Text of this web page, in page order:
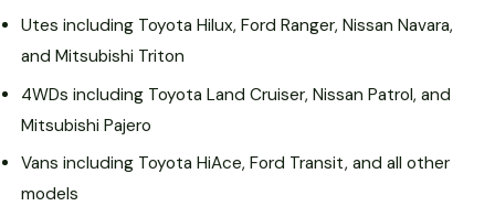
Utes including Toyota Hilux, Ford Ranger, Nissan Navara,
and Mitsubishi Triton
4WDs including Toyota Land Cruiser, Nissan Patrol, and
Mitsubishi Pajero
Vans including Toyota HiAce, Ford Transit, and all other
models